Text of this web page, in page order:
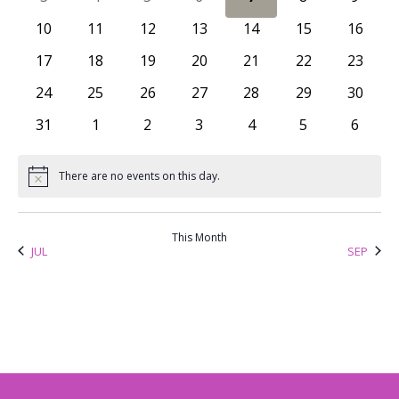
Events
0 events
10 0 events
11 0 events
12 0 events
13 0 events
14 0 events
15 0
16
0 events
17 0 events
18 0 events
19 0 events
20 0 events
21 0 events
22 0
23
0 events
24 0 events
25 0 events
26 0 events
27 0 events
28 0 events
29 0
30
0 events
31 0 events
1 0 events
2 0 events
3 0 events
4 0 events
5 0
6
Notice There are no events on this day.
JUL
This Month
SEP